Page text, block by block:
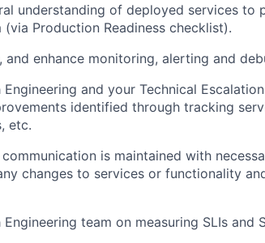
understanding of deployed services
(via Production Readiness checklist).
and enhance monitoring, alerting and
Engineering and your Technical
identified through tracking
etc.
communication is maintained with
changes to services or functionality
team on measuring SLIs and